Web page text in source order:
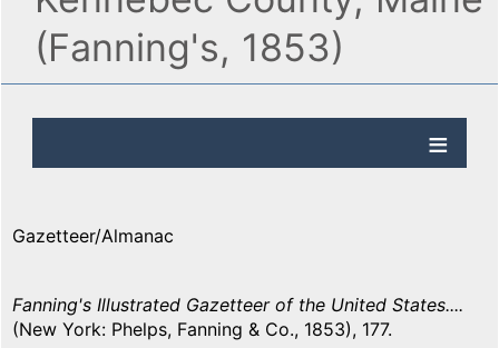
(Fanning's, 1853)
Gazetteer/Almanac
Fanning's Illustrated Gazetteer of the United States....
(New York: Phelps, Fanning & Co., 1853), 177.